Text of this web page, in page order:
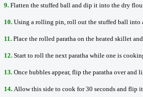
9. Flatten the stuffed ball and dip it into the dry
10. Using a rolling pin, roll out the stuffed ball into
11. Place the rolled paratha on the heated skillet
12. Start to roll the next paratha while one is
13. Once bubbles appear, flip the paratha over
14. Allow this side to cook for 30 seconds and flip